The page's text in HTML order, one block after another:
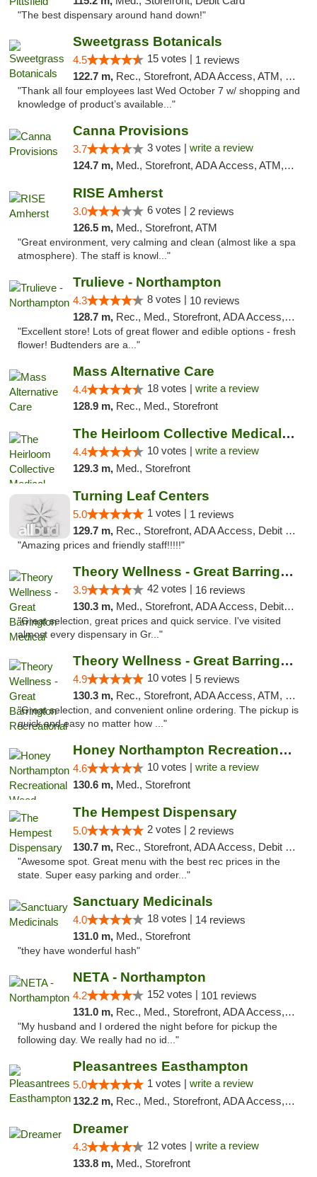
"The best dispensary around hand down!"
Sweetgrass Botanicals
4.5 15 votes | 1 reviews
122.7 m, Rec., Storefront, ADA Access, ATM, Debit Card, Pickup
"Thank all four employees last Wed October 7 w/ shopping and
knowledge of product’s available..."
Canna Provisions
3.7 3 votes | write a review
124.7 m, Med., Storefront, ADA Access, ATM, Debit Card
RISE Amherst
3.0 6 votes | 2 reviews
126.5 m, Med., Storefront, ATM
"Great environment, very calming and clean (almost like a spa
atmosphere). The staff is knowl..."
Trulieve - Northampton
4.3 8 votes | 10 reviews
128.7 m, Rec., Med., Storefront, ADA Access, ATM, Debit Card, Pickup
"Excellent store! Lots of great flower and edible options - fresh
flower! Budtenders are a..."
Mass Alternative Care
4.4 18 votes | write a review
128.9 m, Rec., Med., Storefront
The Heirloom Collective Medical Marijuana ...
4.4 10 votes | write a review
129.3 m, Med., Storefront
Turning Leaf Centers
5.0 1 votes | 1 reviews
129.7 m, Rec., Storefront, ADA Access, Debit Card, Pickup
"Amazing prices and friendly staff!!!!!"
Theory Wellness - Great Barrington Medical
3.9 42 votes | 16 reviews
130.3 m, Med., Storefront, ADA Access, Debit Card
"Great selection, great prices and quick service. I've visited
almost every dispensary in Gr..."
Theory Wellness - Great Barrington Recreat...
4.9 10 votes | 5 reviews
130.3 m, Rec., Storefront, ADA Access, ATM, Debit Card, Pickup
"Great selection, and convenient online ordering. The pickup is
quick and easy no matter how ..."
Honey Northampton Recreational Weed Dispen...
4.6 10 votes | write a review
130.6 m, Med., Storefront
The Hempest Dispensary
5.0 2 votes | 2 reviews
130.7 m, Rec., Storefront, ADA Access, Debit Card, Pickup
"Awesome spot. Great menu with the best rec prices in the
state. Super easy parking and order..."
Sanctuary Medicinals
4.0 18 votes | 14 reviews
131.0 m, Med., Storefront
"they have wonderful hash"
NETA - Northampton
4.2 152 votes | 101 reviews
131.0 m, Rec., Med., Storefront, ADA Access, ATM, Debit Card, Delivery, Pickup
"My husband and I ordered the night before for pickup the
following day. We really had no id..."
Pleasantrees Easthampton
5.0 1 votes | write a review
132.2 m, Rec., Med., Storefront, ADA Access, Debit Card, Delivery, Pickup
Dreamer
4.3 12 votes | write a review
133.8 m, Med., Storefront